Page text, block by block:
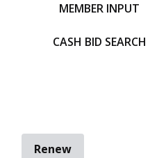
MEMBER INPUT
CASH BID SEARCH
Renew